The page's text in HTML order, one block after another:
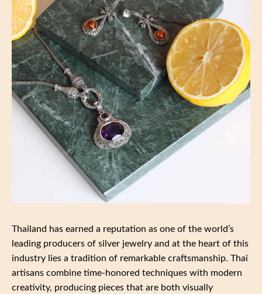
Thailand has earned a reputation as one of the world’s
leading producers of silver jewelry and at the heart of this
industry lies a tradition of remarkable craftsmanship. Thai
artisans combine time-honored techniques with modern
creativity, producing pieces that are both visually